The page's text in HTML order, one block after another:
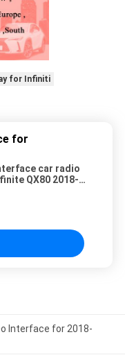
for Infiniti
for
car radio
QX80 2018-
Interface for 2018-